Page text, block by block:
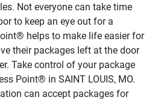
Not everyone can take time
to keep an eye out for a
helps to make life easier for
their packages left at the door
Take control of your package
Point® in SAINT LOUIS, MO.
can accept packages for